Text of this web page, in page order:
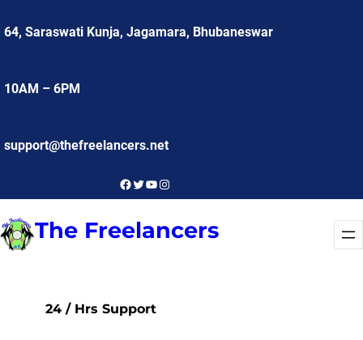
to64, Saraswati Kunja, Jagamara, Bhubaneswar
10AM – 6PM
support@thefreelancers.net
Facebook
Twitter
YouTube
Instagram
The Freelancers
24 / Hrs Support